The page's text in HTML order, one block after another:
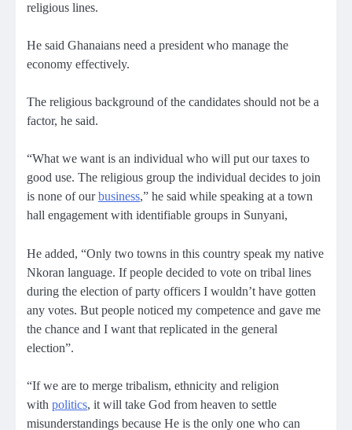
religious lines.
He said Ghanaians need a president who manage the
economy effectively.
The religious background of the candidates should not be a
factor, he said.
“What we want is an individual who will put our taxes to
good use. The religious group the individual decides to join
is none of ourbusiness,” he said while speaking at a town
hall engagement with identifiable groups in Sunyani,
He added, “Only two towns in this country speak my native
Nkoran language. If people decided to vote on tribal lines
during the election of party officers I wouldn’t have gotten
any votes. But people noticed my competence and gave me
the chance and I want that replicated in the general
election”.
“If we are to merge tribalism, ethnicity and religion
with politics, it will take God from heaven to settle
misunderstandings because He is the only one who can